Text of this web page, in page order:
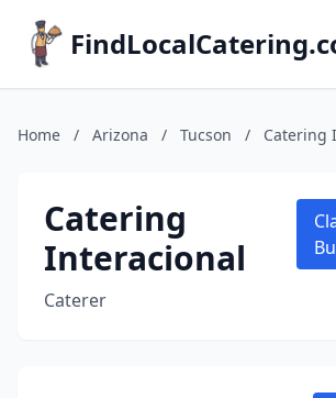
Home / Arizona / Tucson / Catering
Catering
Interacional
Caterer